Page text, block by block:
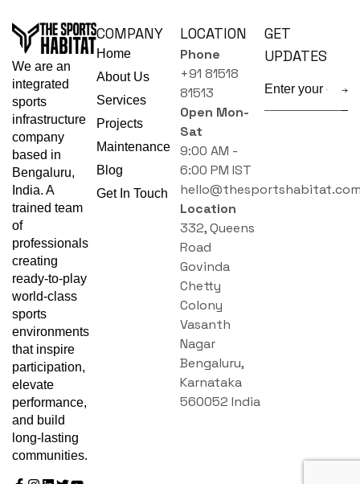
We are an
integrated
sports
infrastructure
company
based in
Bengaluru,
India. A
trained team
of
professionals
creating
ready-to-play
world-class
sports
environments
that inspire
participation,
elevate
performance,
and build
long-lasting
communities.
COMPANY
Home
About Us
Services
Projects
Maintenance
Blog
Get In Touch
LOCATION
Phone
+91 81518
81513
Open Mon-
Sat
9:00 AM -
6:00 PM IST
Location
332, Queens
Road
Govinda
Chetty
Colony
Vasanth
Nagar
Bengaluru,
Karnataka
560052 India
GET
UPDATES